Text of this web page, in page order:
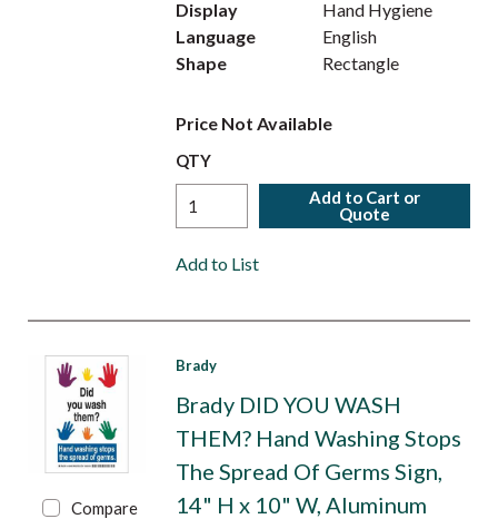
Display
Hand Hygiene
Language
English
Shape
Rectangle
Price Not Available
QTY
Add to Cart or
Quote
Add to List
Compare
Brady
Brady DID YOU WASH
THEM? Hand Washing Stops
The Spread Of Germs Sign,
14" H x 10" W, Aluminum